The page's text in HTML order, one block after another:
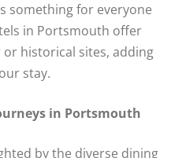
something for everyone
in Portsmouth offer
historical sites, adding
stay.
in Portsmouth
by the diverse dining